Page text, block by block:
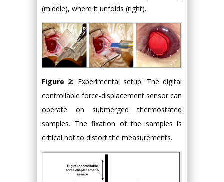
(middle), where it unfolds (right).
Figure 2: Experimental setup. The digital
controllable force-displacement sensor can
operate on submerged thermostated
samples. The fixation of the samples is
critical not to distort the measurements.